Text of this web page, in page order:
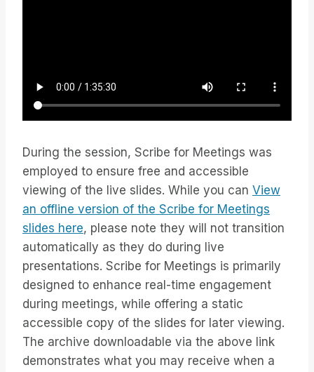
During the session, Scribe for Meetings was
employed to ensure free and accessible
viewing of the live slides. While you can View
an offline version of the Scribe for Meetings
slides here, please note they will not transition
automatically as they do during live
presentations. Scribe for Meetings is primarily
designed to enhance real-time engagement
during meetings, while offering a static
accessible copy of the slides for later viewing.
The archive downloadable via the above link
demonstrates what you may receive when a